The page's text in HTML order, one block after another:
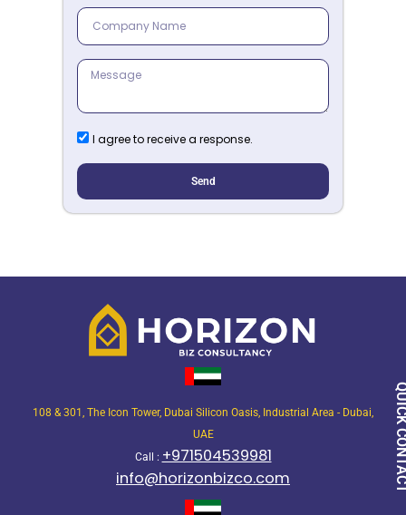
I agree to receive a response.
Send
108 & 301, The Icon Tower, Dubai Silicon Oasis, Industrial Area - Dubai,
UAE
Call : +971504539981
info@horizonbizco.com